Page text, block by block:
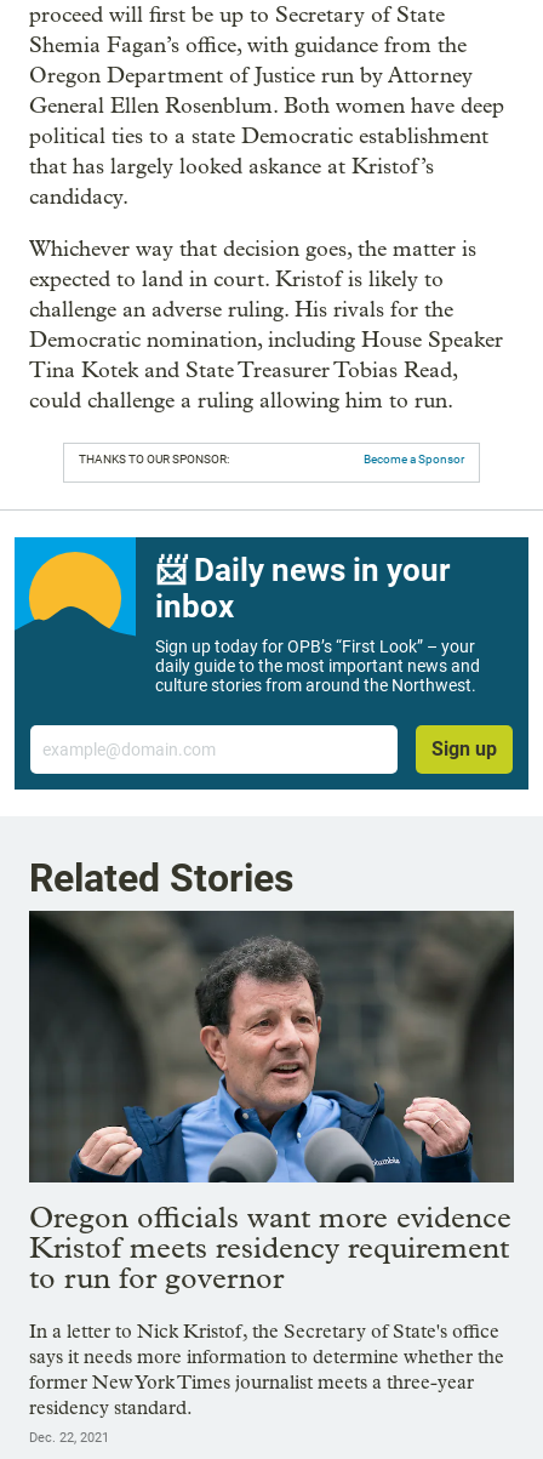
proceed will first be up to Secretary of State
Shemia Fagan’s office, with guidance from the
Oregon Department of Justice run by Attorney
General Ellen Rosenblum. Both women have deep
political ties to a state Democratic establishment
that has largely looked askance at Kristof’s
candidacy.
Whichever way that decision goes, the matter is
expected to land in court. Kristof is likely to
challenge an adverse ruling. His rivals for the
Democratic nomination, including House Speaker
Tina Kotek and State Treasurer Tobias Read,
could challenge a ruling allowing him to run.
THANKS TO OUR SPONSOR: Become a Sponsor
📨 Daily news in your
inbox
Sign up today for OPB’s “First Look” – your
daily guide to the most important news and
culture stories from around the Northwest.
Email
Sign up
Related Stories
Oregon officials want more evidence
Kristof meets residency requirement
to run for governor
In a letter to Nick Kristof, the Secretary of State's office
says it needs more information to determine whether the
former New York Times journalist meets a three-year
residency standard.
Dec. 22, 2021